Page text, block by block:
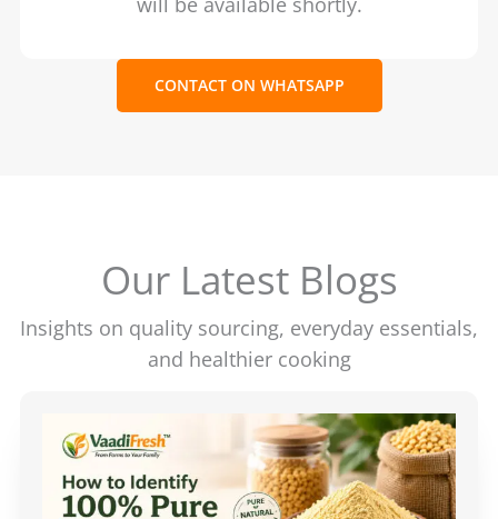
CONTACT ON WHATSAPP
Our Latest Blogs
Insights on quality sourcing, everyday essentials,
and healthier cooking